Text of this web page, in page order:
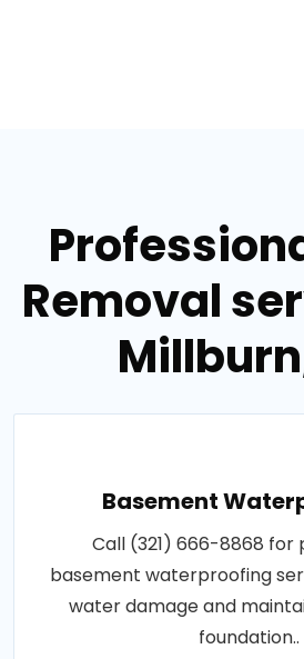
Removal
Basement
Call (321) 666-8868 for
basement waterproofing
water damage and
foundation..